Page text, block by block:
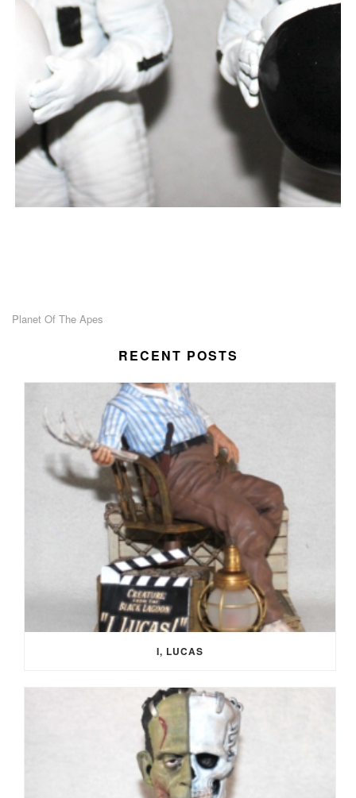
Planet Of The Apes
RECENT POSTS
I, LUCAS